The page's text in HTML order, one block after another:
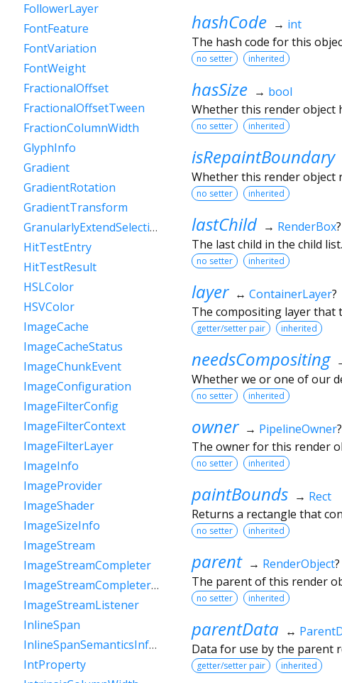
hashCode → int
The hash code for this
no setter inherited
hasSize → bool
Whether this render object
no setter inherited
isRepaintBoundary
Whether this render object
no setter inherited
lastChild → RenderBox?
The last child in the child list.
no setter inherited
layer ↔ ContainerLayer?
The compositing layer that
getter/setter pair inherited
needsCompositing
Whether we or one of our
no setter inherited
owner → PipelineOwner?
The owner for this render
no setter inherited
paintBounds → Rect
Returns a rectangle that
no setter inherited
parent → RenderObject?
The parent of this render
no setter inherited
parentData ↔
Data for use by the parent
getter/setter pair inherited
FollowerLayer
FontFeature
FontVariation
FontWeight
FractionalOffset
FractionalOffsetTween
FractionColumnWidth
GlyphInfo
Gradient
GradientRotation
GradientTransform
GranularlyExtendSelectionEvent
HitTestEntry
HitTestResult
HSLColor
HSVColor
ImageCache
ImageCacheStatus
ImageChunkEvent
ImageConfiguration
ImageFilterConfig
ImageFilterContext
ImageFilterLayer
ImageInfo
ImageProvider
ImageShader
ImageSizeInfo
ImageStream
ImageStreamCompleter
ImageStreamCompleterHandle
ImageStreamListener
InlineSpan
InlineSpanSemanticsInformation
IntProperty